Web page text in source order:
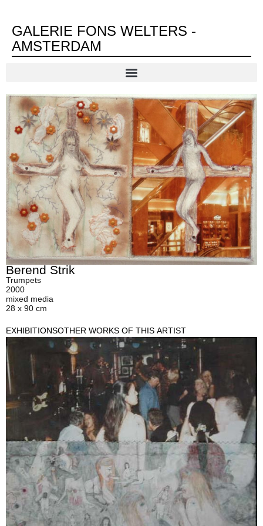
GALERIE FONS WELTERS -
AMSTERDAM
Berend Strik
Trumpets
2000
mixed media
28 x 90 cm
EXHIBITIONSOTHER WORKS OF THIS ARTIST